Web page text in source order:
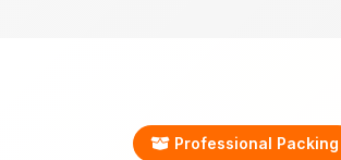
Professional Packing